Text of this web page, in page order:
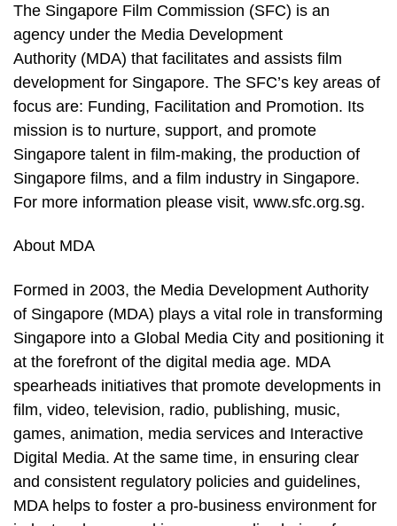
The Singapore Film Commission (SFC) is an
agency under the Media Development
Authority (MDA) that facilitates and assists film
development for Singapore. The SFC’s key areas of
focus are: Funding, Facilitation and Promotion. Its
mission is to nurture, support, and promote
Singapore talent in film-making, the production of
Singapore films, and a film industry in Singapore.
For more information please visit, www.sfc.org.sg.
About MDA
Formed in 2003, the Media Development Authority
of Singapore (MDA) plays a vital role in transforming
Singapore into a Global Media City and positioning it
at the forefront of the digital media age. MDA
spearheads initiatives that promote developments in
film, video, television, radio, publishing, music,
games, animation, media services and Interactive
Digital Media. At the same time, in ensuring clear
and consistent regulatory policies and guidelines,
MDA helps to foster a pro-business environment for